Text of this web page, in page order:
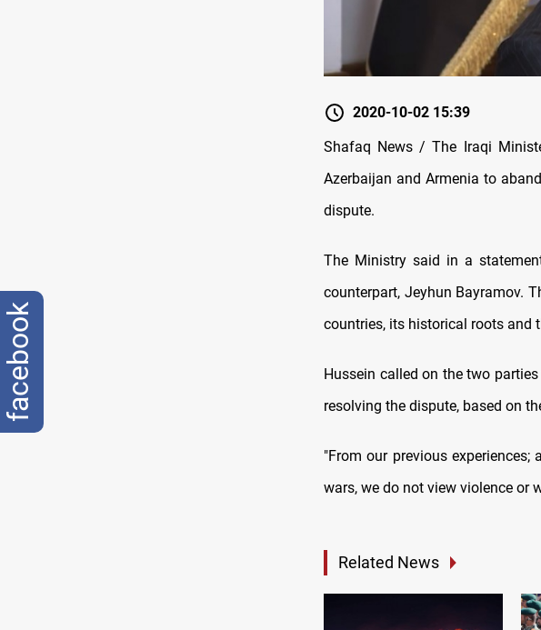
2020-10-02 15:39
Shafaq News / The Iraqi
Azerbaijan and Armenia to
dispute.
The Ministry said in a
counterpart, Jeyhun Bayramov.
countries, its historical roots and
Hussein called on the two
resolving the dispute, based on
"From our previous
wars, we do not view violence or
Related News
facebook